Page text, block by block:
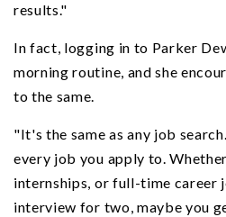
results."
In fact, logging in to Parker
morning routine, and she
to the same.
"It's the same as any job
every job you apply to.
internships, or full-time career
interview for two, maybe you